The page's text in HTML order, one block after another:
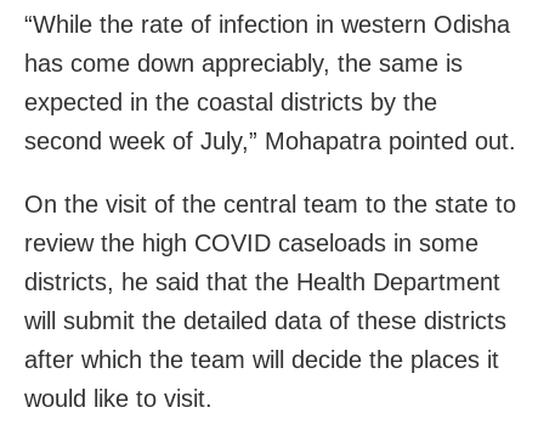
“While the rate of infection in western Odisha
has come down appreciably, the same is
expected in the coastal districts by the
second week of July,” Mohapatra pointed out.
On the visit of the central team to the state to
review the high COVID caseloads in some
districts, he said that the Health Department
will submit the detailed data of these districts
after which the team will decide the places it
would like to visit.